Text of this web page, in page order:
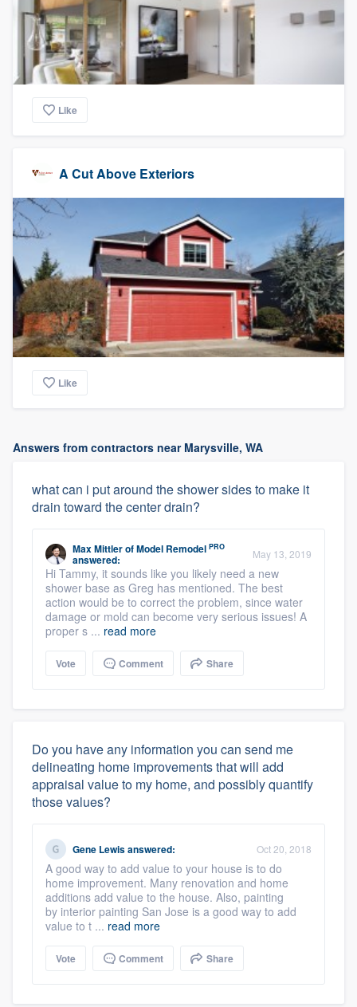
Like
A Cut Above Exteriors
Like
Answers from contractors near Marysville, WA
what can i put around the shower sides to make it
drain toward the center drain?
Max MittlerofModel Remodel PRO
answered: May 13, 2019
Hi Tammy, it sounds like you likely need a new
shower base as Greg has mentioned. The best
action would be to correct the problem, since water
damage or mold can become very serious issues! A
proper s ... read more
Vote Comment Share
Do you have any information you can send me
delineating home improvements that will add
appraisal value to my home, and possibly quantify
those values?
Gene Lewisanswered: Oct 20, 2018
A good way to add value to your house is to do
home improvement. Many renovation and home
additions add value to the house. Also, painting
by interior painting San Jose is a good way to add
value to t ... read more
Vote Comment Share